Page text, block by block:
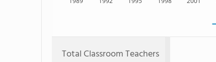
Total Classroom Teachers